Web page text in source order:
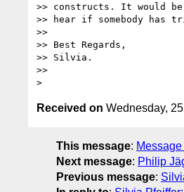
>> constructs. It would
>> hear if somebody has
>>
>> Best Regards,
>> Silvia.
>>
Received on Wednesday,
This message:
Next message: Philip
Previous message: